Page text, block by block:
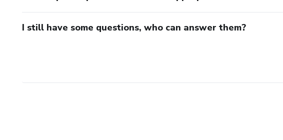
I still have some questions, who can answer them?